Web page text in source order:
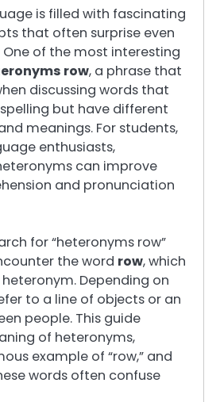
is filled with fascinating
that often surprise even
One of the most interesting
row, a phrase that
discussing words that
but have different
meanings. For students,
enthusiasts,
can improve
and pronunciation
for “heteronyms row”
the word row, which
Depending on
to a line of objects or an
people. This guide
of heteronyms,
example of “row,” and
words often confuse